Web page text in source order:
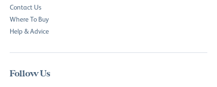
Contact Us
Where To Buy
Help & Advice
Follow Us